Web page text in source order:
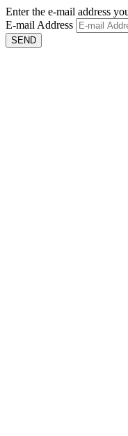
Enter the e-mail address
E-mail Address